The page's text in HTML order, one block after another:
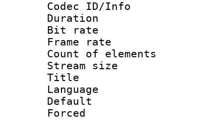
Codec ID/Info
Duration :
Bit rate
Frame rate
Count of
Stream size
Title :
Language :